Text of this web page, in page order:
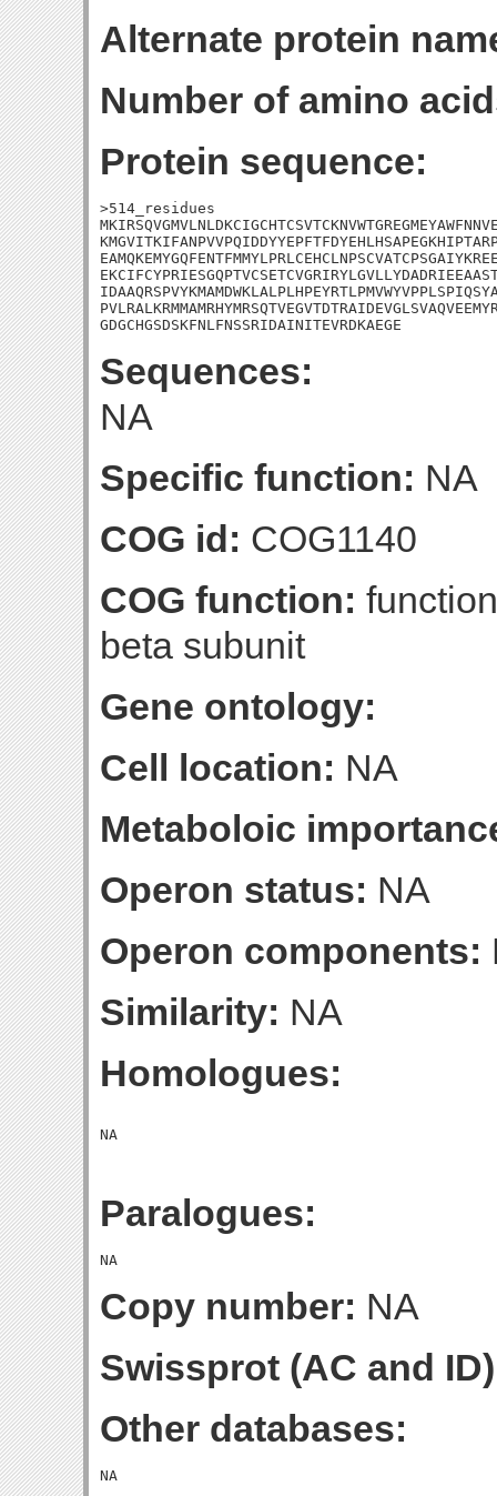
Alternate protein
Number of amino
Protein sequence:
>514_residues
GDGCHGSDSKFNLFNSSRIDAINITEVRDKAEGE
Sequences:
NA
Specific function: NA
COG id: COG1140
COG function:
beta subunit
Gene ontology:
Cell location: NA
Metaboloic
Operon status: NA
Operon components:
Similarity: NA
Homologues:
Paralogues:
Copy number: NA
Swissprot (AC and
Other databases: